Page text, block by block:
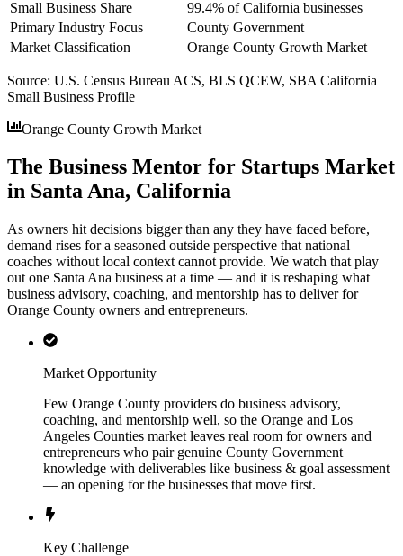
Small Business Share
99.4% of California businesses
Primary Industry Focus
County Government
Market Classification
Orange County Growth Market
Source: U.S. Census Bureau ACS, BLS QCEW, SBA California
Small Business Profile
Orange County Growth Market
The Business Mentor for Startups Market
in Santa Ana, California
As owners hit decisions bigger than any they have faced before,
demand rises for a seasoned outside perspective that national
coaches without local context cannot provide. We watch that play
out one Santa Ana business at a time — and it is reshaping what
business advisory, coaching, and mentorship has to deliver for
Orange County owners and entrepreneurs.
Market Opportunity
Few Orange County providers do business advisory,
coaching, and mentorship well, so the Orange and Los
Angeles Counties market leaves real room for owners and
entrepreneurs who pair genuine County Government
knowledge with deliverables like business & goal assessment
— an opening for the businesses that move first.
Key Challenge